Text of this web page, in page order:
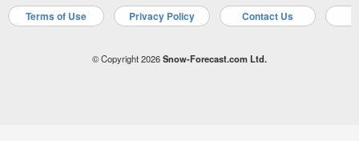
Terms of Use Privacy Policy Contact Us
© Copyright 2026Snow-Forecast.com Ltd.